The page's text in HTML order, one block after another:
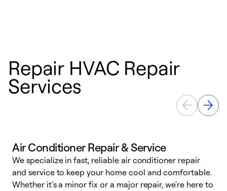
Repair HVAC Repair
Services
Air Conditioner Repair & Service
We specialize in fast, reliable air conditioner repair
and service to keep your home cool and comfortable.
Whether it’s a minor fix or a major repair, we're here to